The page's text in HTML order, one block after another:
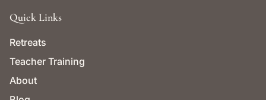
Quick Links
Retreats
Teacher Training
About